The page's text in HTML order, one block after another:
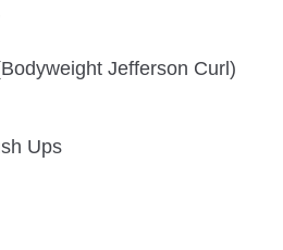
Jefferson Curl)
Ups